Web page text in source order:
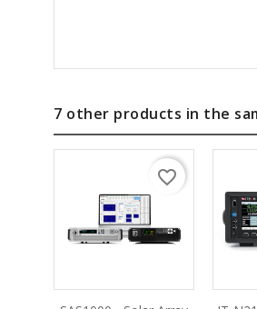
7 other products in the
favorite_border